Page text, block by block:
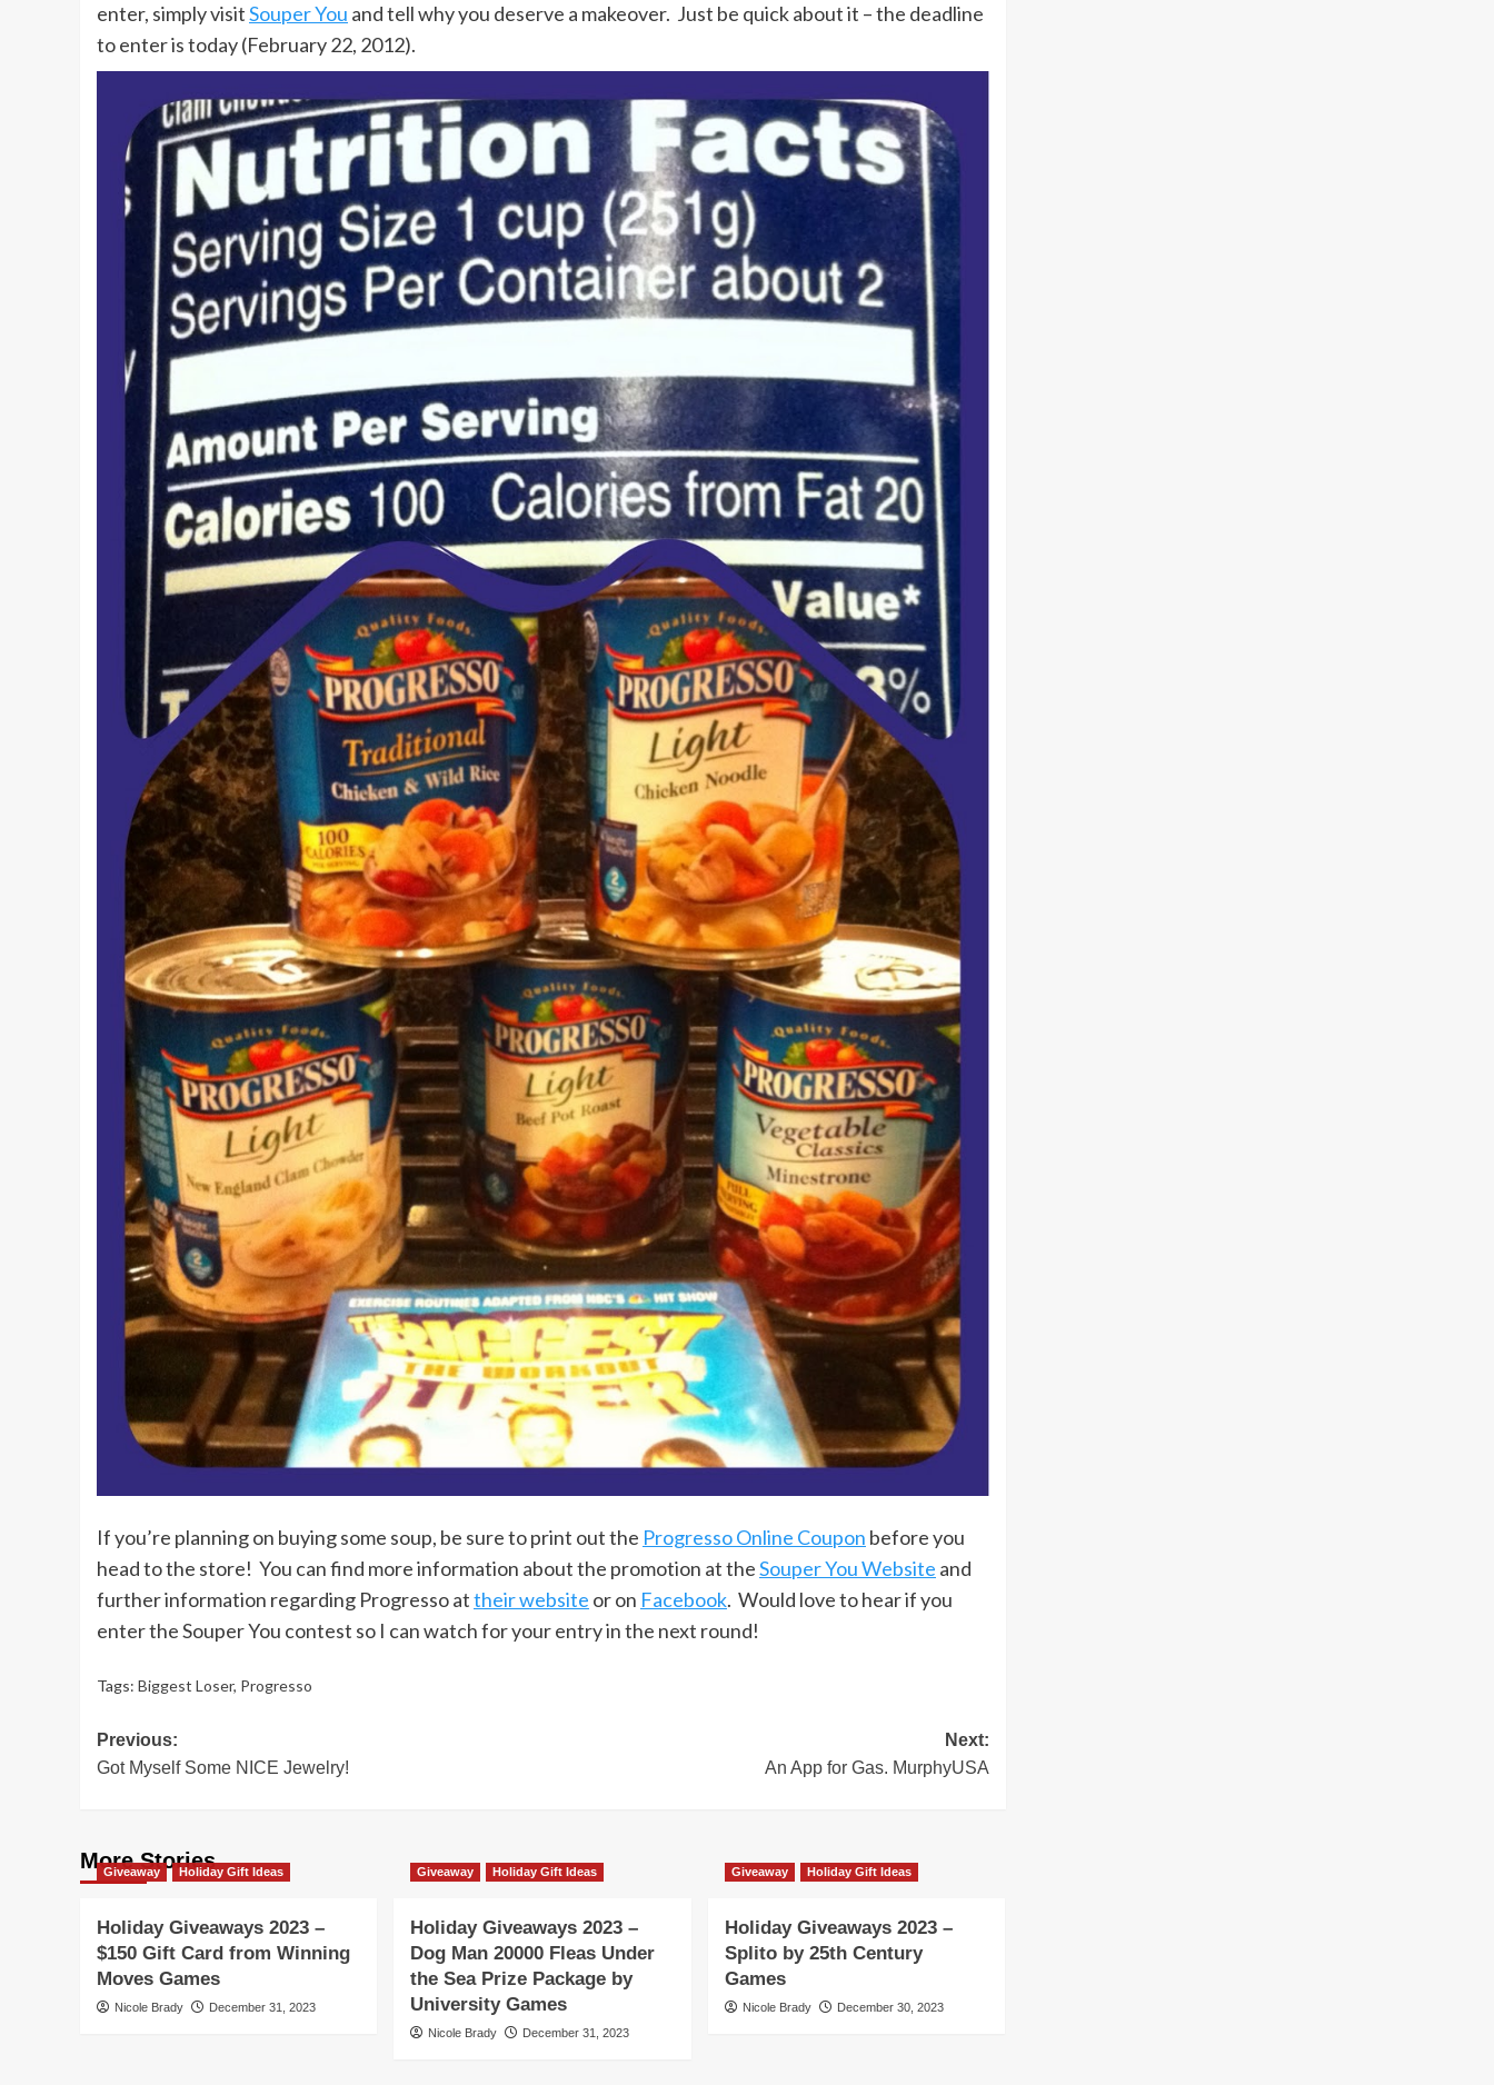
enter, simply visitSouper You and tell why you deserve a makeover. Just be quick about it – the deadline
to enter is today (February 22, 2012).
If you’re planning on buying some soup, be sure to print out the Progresso Online Coupon before you
head to the store! You can find more information about the promotion at theSouper You Website and
further information regarding Progresso attheir website or on Facebook. Would love to hear if you
enter the Souper You contest so I can watch for your entry in the next round!
Tags: Biggest Loser, Progresso
Post
navigation
Previous:
Got Myself Some NICE Jewelry!
Next:
An App for Gas. MurphyUSA
More Stories
Giveaway Holiday Gift Ideas
Holiday Giveaways 2023 –
$150 Gift Card from Winning
Moves Games
Nicole Brady December 31, 2023
Giveaway Holiday Gift Ideas
Holiday Giveaways 2023 –
Dog Man 20000 Fleas Under
the Sea Prize Package by
University Games
Nicole Brady December 31, 2023
Giveaway Holiday Gift Ideas
Holiday Giveaways 2023 –
Splito by 25th Century
Games
Nicole Brady December 30, 2023